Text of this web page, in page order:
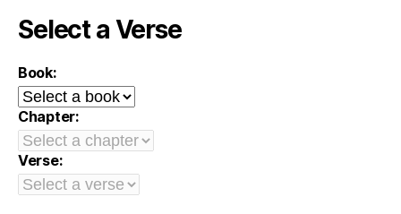
Select a Verse
Book:
Chapter:
Verse: